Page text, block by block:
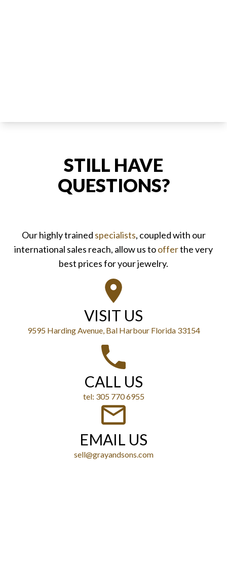
STILL HAVE
QUESTIONS?
Our highly trained specialists, coupled with our
international sales reach, allow us toofferthe very
best prices for your jewelry.
VISIT US
9595 Harding Avenue, Bal Harbour Florida 33154
CALL US
tel: 305 770 6955
EMAIL US
sell@grayandsons.com